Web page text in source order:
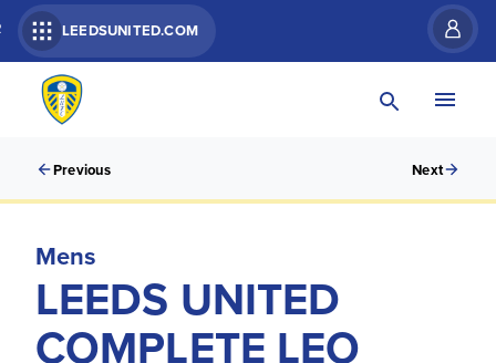
LEEDSUNITED.COM
Previous Next
Mens
LEEDS UNITED
COMPLETE LEO